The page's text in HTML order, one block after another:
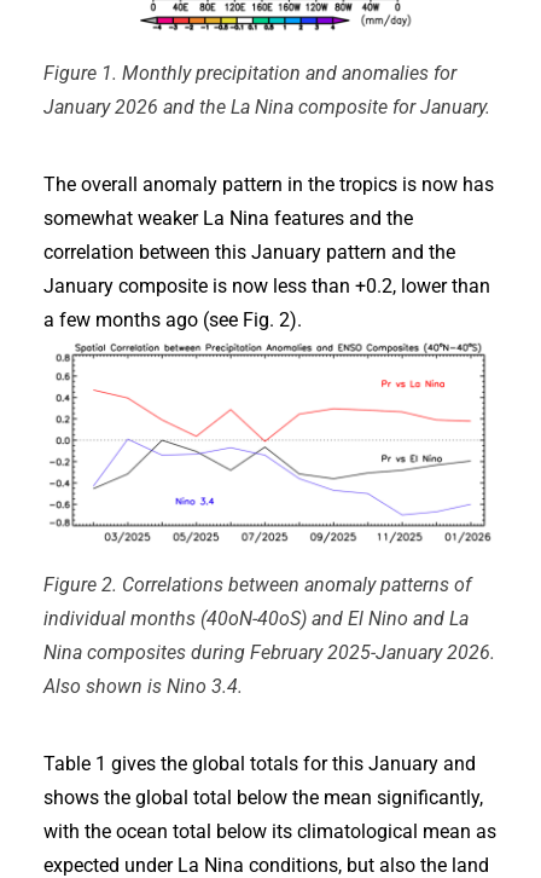
Figure 1. Monthly precipitation and anomalies for
January 2026 and the La Nina composite for January.
The overall anomaly pattern in the tropics is now has
somewhat weaker La Nina features and the
correlation between this January pattern and the
January composite is now less than +0.2, lower than
a few months ago (see Fig. 2).
Figure 2. Correlations between anomaly patterns of
individual months (40oN-40oS) and El Nino and La
Nina composites during February 2025-January 2026.
Also shown is Nino 3.4.
Table 1 gives the global totals for this January and
shows the global total below the mean significantly,
with the ocean total below its climatological mean as
expected under La Nina conditions, but also the land